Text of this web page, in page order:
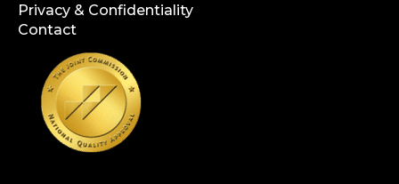
Privacy & Confidentiality
Contact